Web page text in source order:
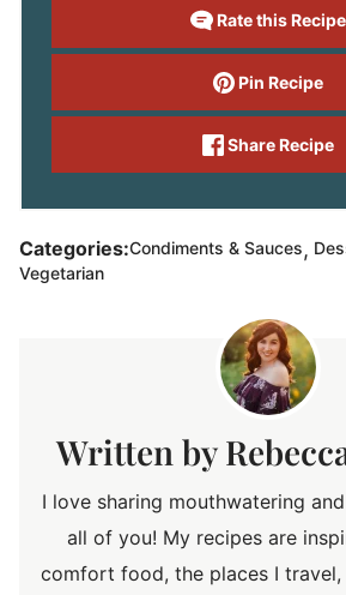
Rate this Recipe
Pin Recipe
Share Recipe
Categories:Condiments & Sauces,
Vegetarian
I love sharing mouthwatering
all of you! My recipes are
comfort food, the places I